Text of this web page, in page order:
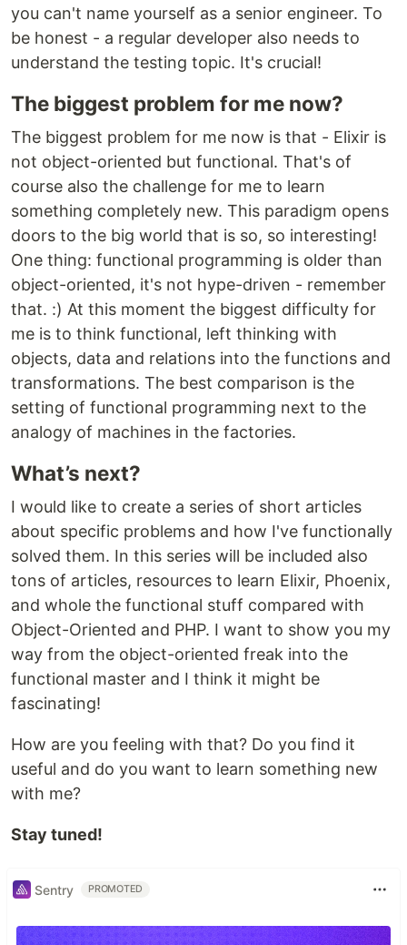
you can't name yourself as a senior engineer. To
be honest - a regular developer also needs to
understand the testing topic. It's crucial!
The biggest problem for me now?
The biggest problem for me now is that - Elixir is
not object-oriented but functional. That's of
course also the challenge for me to learn
something completely new. This paradigm opens
doors to the big world that is so, so interesting!
One thing: functional programming is older than
object-oriented, it's not hype-driven - remember
that. :) At this moment the biggest difficulty for
me is to think functional, left thinking with
objects, data and relations into the functions and
transformations. The best comparison is the
setting of functional programming next to the
analogy of machines in the factories.
What’s next?
I would like to create a series of short articles
about specific problems and how I've functionally
solved them. In this series will be included also
tons of articles, resources to learn Elixir, Phoenix,
and whole the functional stuff compared with
Object-Oriented and PHP. I want to show you my
way from the object-oriented freak into the
functional master and I think it might be
fascinating!
How are you feeling with that? Do you find it
useful and do you want to learn something new
with me?
Stay tuned!
Sentry PROMOTED